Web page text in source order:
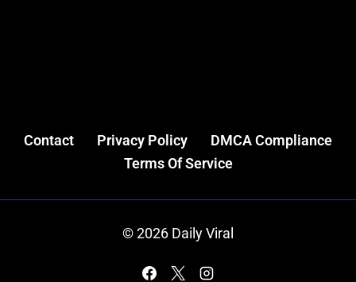
Contact Privacy Policy
DMCA Compliance
Terms Of Service
© 2026 Daily Viral